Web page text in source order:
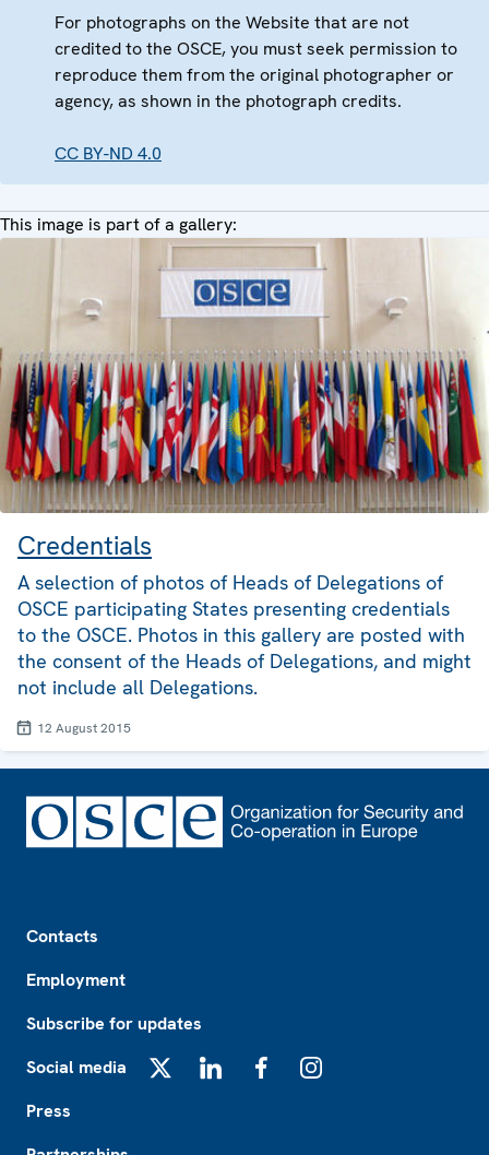
For photographs on the Website that are not
credited to the OSCE, you must seek permission to
reproduce them from the original photographer or
agency, as shown in the photograph credits.
CC BY-ND 4.0
This image is part of a gallery:
Credentials
A selection of photos of Heads of Delegations of
OSCE participating States presenting credentials
to the OSCE. Photos in this gallery are posted with
the consent of the Heads of Delegations, and might
not include all Delegations.
12 August 2015
Contacts
Employment
Subscribe for updates
Social media
Press